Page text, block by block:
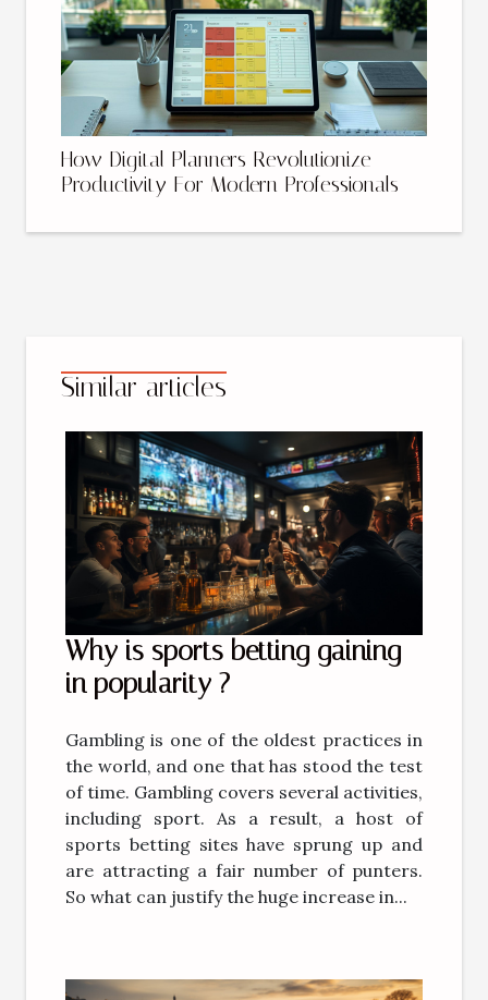
How Digital Planners Revolutionize
Productivity For Modern Professionals
Similar articles
Why is sports betting gaining
in popularity ?
Gambling is one of the oldest practices in
the world, and one that has stood the test
of time. Gambling covers several activities,
including sport. As a result, a host of
sports betting sites have sprung up and
are attracting a fair number of punters.
So what can justify the huge increase in...